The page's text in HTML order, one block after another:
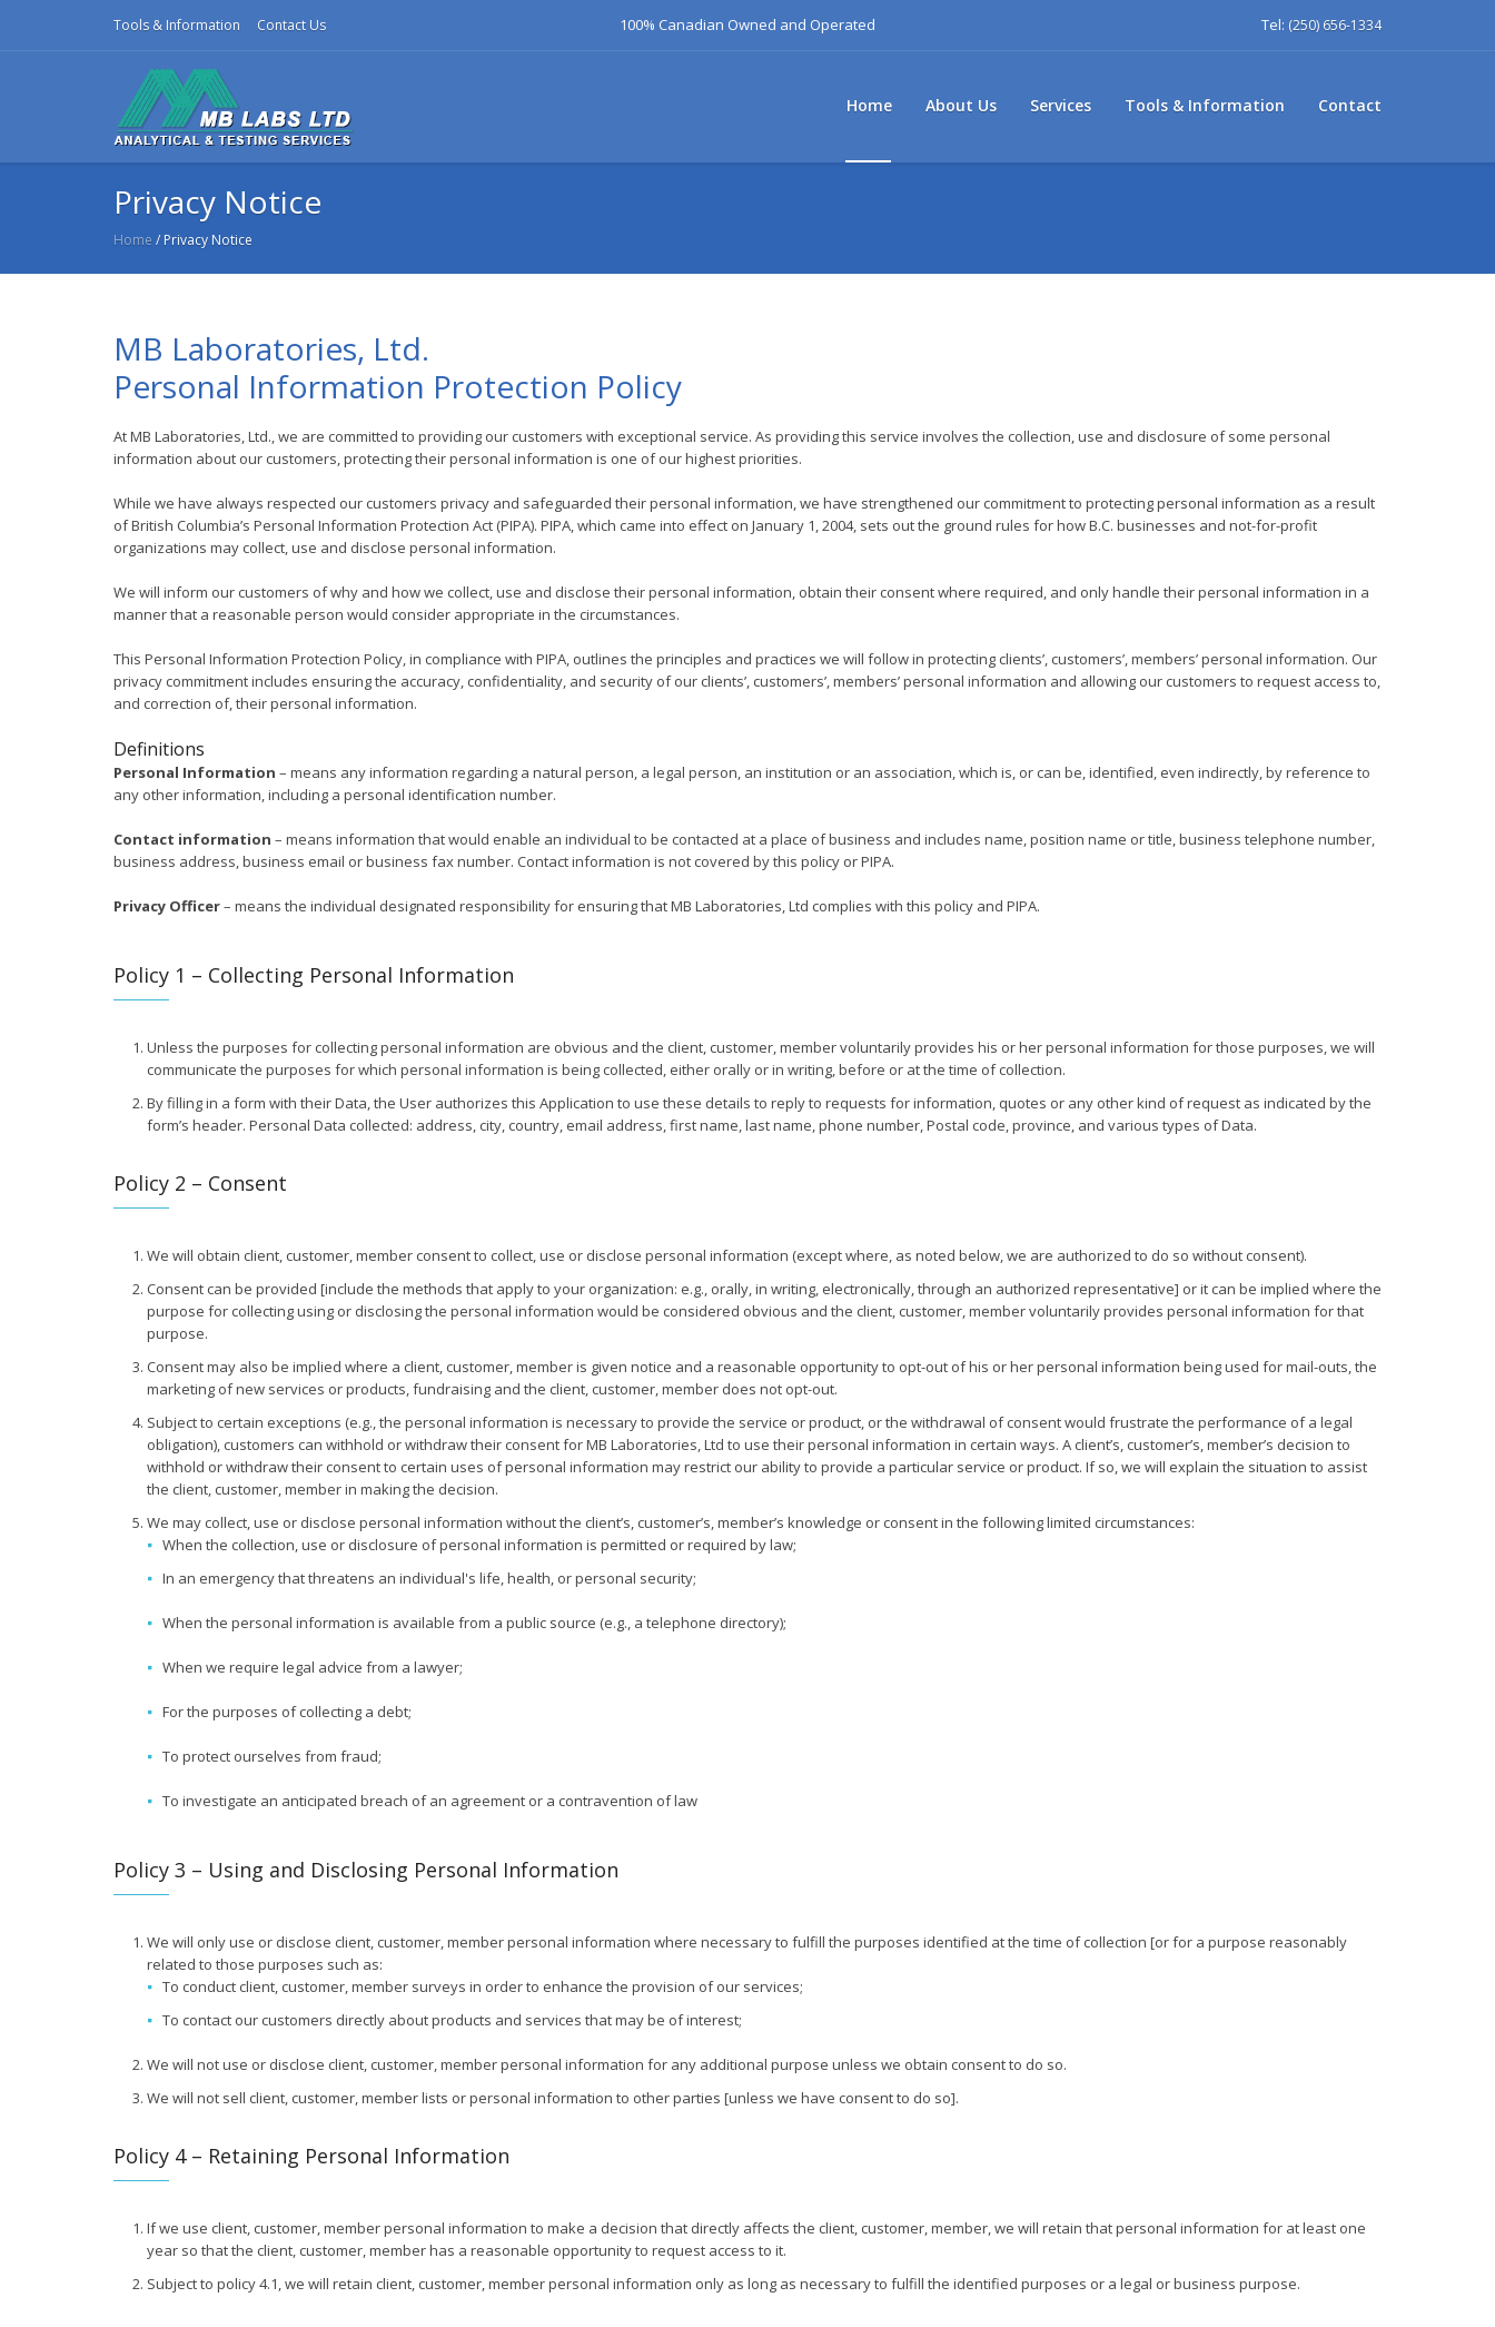
Tools & Information Contact Us 100% Canadian Owned and Operated Tel: (250) 656-1334
Home About Us Services Tools & Information Contact
Privacy Notice
Home / Privacy Notice
MB Laboratories, Ltd.
Personal Information Protection Policy
At MB Laboratories, Ltd., we are committed to providing our customers with exceptional service. As providing this service involves the collection, use and disclosure of some personal
information about our customers, protecting their personal information is one of our highest priorities.
While we have always respected our customers privacy and safeguarded their personal information, we have strengthened our commitment to protecting personal information as a result
of British Columbia’s Personal Information Protection Act (PIPA). PIPA, which came into effect on January 1, 2004, sets out the ground rules for how B.C. businesses and not-for-profit
organizations may collect, use and disclose personal information.
We will inform our customers of why and how we collect, use and disclose their personal information, obtain their consent where required, and only handle their personal information in a
manner that a reasonable person would consider appropriate in the circumstances.
This Personal Information Protection Policy, in compliance with PIPA, outlines the principles and practices we will follow in protecting clients’, customers’, members’ personal information. Our
privacy commitment includes ensuring the accuracy, confidentiality, and security of our clients’, customers’, members’ personal information and allowing our customers to request access to,
and correction of, their personal information.
Definitions
Personal Information – means any information regarding a natural person, a legal person, an institution or an association, which is, or can be, identified, even indirectly, by reference to
any other information, including a personal identification number.
Contact information – means information that would enable an individual to be contacted at a place of business and includes name, position name or title, business telephone number,
business address, business email or business fax number. Contact information is not covered by this policy or PIPA.
Privacy Officer– means the individual designated responsibility for ensuring that MB Laboratories, Ltd complies with this policy and PIPA.
Policy 1 – Collecting Personal Information
Unless the purposes for collecting personal information are obvious and the client, customer, member voluntarily provides his or her personal information for those purposes, we will
communicate the purposes for which personal information is being collected, either orally or in writing, before or at the time of collection.
By filling in a form with their Data, the User authorizes this Application to use these details to reply to requests for information, quotes or any other kind of request as indicated by the
form’s header. Personal Data collected: address, city, country, email address, first name, last name, phone number, Postal code, province, and various types of Data.
Policy 2 – Consent
We will obtain client, customer, member consent to collect, use or disclose personal information (except where, as noted below, we are authorized to do so without consent).
Consent can be provided [include the methods that apply to your organization: e.g., orally, in writing, electronically, through an authorized representative] or it can be implied where the
purpose for collecting using or disclosing the personal information would be considered obvious and the client, customer, member voluntarily provides personal information for that
purpose.
Consent may also be implied where a client, customer, member is given notice and a reasonable opportunity to opt-out of his or her personal information being used for mail-outs, the
marketing of new services or products, fundraising and the client, customer, member does not opt-out.
Subject to certain exceptions (e.g., the personal information is necessary to provide the service or product, or the withdrawal of consent would frustrate the performance of a legal
obligation), customers can withhold or withdraw their consent for MB Laboratories, Ltd to use their personal information in certain ways. A client’s, customer’s, member’s decision to
withhold or withdraw their consent to certain uses of personal information may restrict our ability to provide a particular service or product. If so, we will explain the situation to assist
the client, customer, member in making the decision.
We may collect, use or disclose personal information without the client’s, customer’s, member’s knowledge or consent in the following limited circumstances:
When the collection, use or disclosure of personal information is permitted or required by law;
In an emergency that threatens an individual's life, health, or personal security;
When the personal information is available from a public source (e.g., a telephone directory);
When we require legal advice from a lawyer;
For the purposes of collecting a debt;
To protect ourselves from fraud;
To investigate an anticipated breach of an agreement or a contravention of law
Policy 3 – Using and Disclosing Personal Information
We will only use or disclose client, customer, member personal information where necessary to fulfill the purposes identified at the time of collection [or for a purpose reasonably
related to those purposes such as:
To conduct client, customer, member surveys in order to enhance the provision of our services;
To contact our customers directly about products and services that may be of interest;
We will not use or disclose client, customer, member personal information for any additional purpose unless we obtain consent to do so.
We will not sell client, customer, member lists or personal information to other parties [unless we have consent to do so].
Policy 4 – Retaining Personal Information
If we use client, customer, member personal information to make a decision that directly affects the client, customer, member, we will retain that personal information for at least one
year so that the client, customer, member has a reasonable opportunity to request access to it.
Subject to policy 4.1, we will retain client, customer, member personal information only as long as necessary to fulfill the identified purposes or a legal or business purpose.